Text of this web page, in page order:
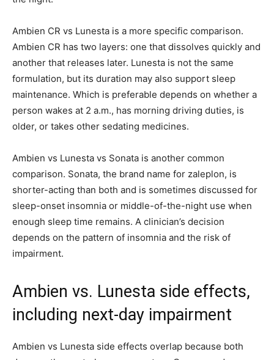
Ambien CR vs Lunesta is a more specific comparison.
Ambien CR has two layers: one that dissolves quickly and
another that releases later. Lunesta is not the same
formulation, but its duration may also support sleep
maintenance. Which is preferable depends on whether a
person wakes at 2 a.m., has morning driving duties, is
older, or takes other sedating medicines.
Ambien vs Lunesta vs Sonata is another common
comparison. Sonata, the brand name for zaleplon, is
shorter-acting than both and is sometimes discussed for
sleep-onset insomnia or middle-of-the-night use when
enough sleep time remains. A clinician’s decision
depends on the pattern of insomnia and the risk of
impairment.
Ambien vs. Lunesta side effects,
including next-day impairment
Ambien vs Lunesta side effects overlap because both